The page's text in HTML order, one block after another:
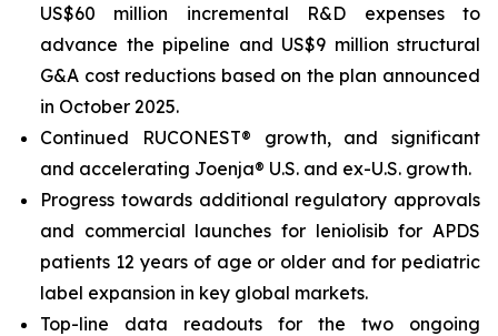
US$60 million incremental R&D expenses to
advance the pipeline and US$9 million structural
G&A cost reductions based on the plan announced
in October 2025.
Continued RUCONEST® growth, and significant
and accelerating Joenja® U.S. and ex-U.S. growth.
Progress towards additional regulatory approvals
and commercial launches for leniolisib for APDS
patients 12 years of age or older and for pediatric
label expansion in key global markets.
Top-line data readouts for the two ongoing